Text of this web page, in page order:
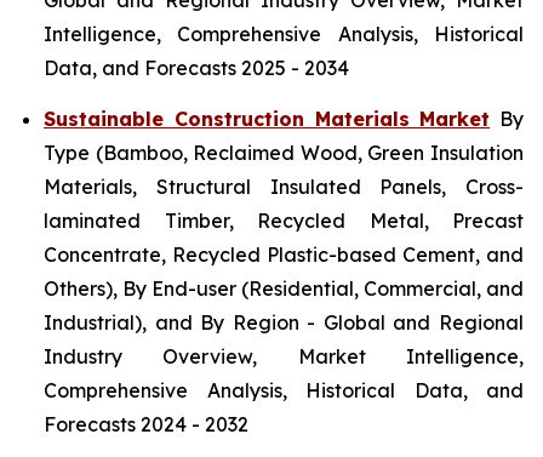
Intelligence, Comprehensive Analysis, Historical
Data, and Forecasts 2025 - 2034
Sustainable Construction Materials Market By
Type (Bamboo, Reclaimed Wood, Green Insulation
Materials, Structural Insulated Panels, Cross-
laminated Timber, Recycled Metal, Precast
Concentrate, Recycled Plastic-based Cement, and
Others), By End-user (Residential, Commercial, and
Industrial), and By Region - Global and Regional
Industry Overview, Market Intelligence,
Comprehensive Analysis, Historical Data, and
Forecasts 2024 - 2032